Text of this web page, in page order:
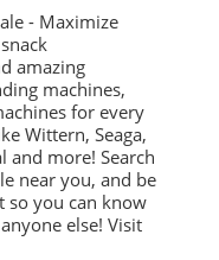
- Maximize
snack
amazing
machines,
for every
Wittern, Seaga,
and more! Search
near you, and be
so you can know
else! Visit